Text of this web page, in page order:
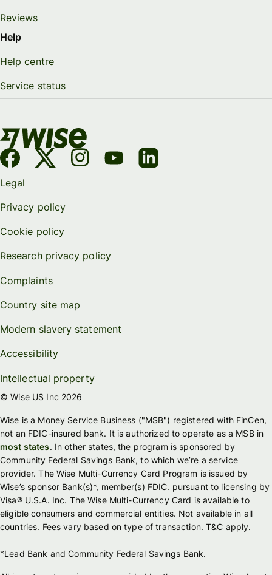
Reviews
Help
Help centre
Service status
Legal
Privacy policy
Cookie policy
Research privacy policy
Complaints
Country site map
Modern slavery statement
Accessibility
Intellectual property
© Wise US Inc 2026
Wise is a Money Service Business ("MSB") registered with FinCen,
not an FDIC-insured bank. It is authorized to operate as a MSB in
most states. In other states, the program is sponsored by
Community Federal Savings Bank, to which we’re a service
provider. The Wise Multi-Currency Card Program is issued by
Wise’s sponsor Bank(s)*, member(s) FDIC. pursuant to licensing by
Visa® U.S.A. Inc. The Wise Multi-Currency Card is available to
eligible consumers and commercial entities. Not available in all
countries. Fees vary based on type of transaction. T&C apply.
*Lead Bank and Community Federal Savings Bank.